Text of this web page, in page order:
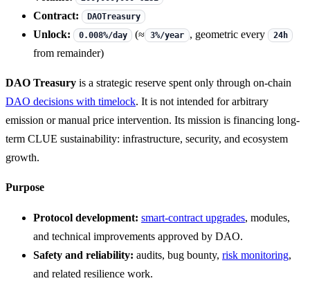
Contract: DAOTreasury
Unlock: 0.008%/day (≈ 3%/year , geometric every 24h
from remainder)
DAO Treasury is a strategic reserve spent only through on-chain
DAO decisions with timelock. It is not intended for arbitrary
emission or manual price intervention. Its mission is financing long-
term CLUE sustainability: infrastructure, security, and ecosystem
growth.
Purpose
Protocol development: smart-contract upgrades, modules,
and technical improvements approved by DAO.
Safety and reliability: audits, bug bounty, risk monitoring,
and related resilience work.